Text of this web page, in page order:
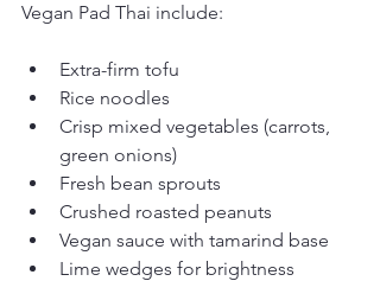
Vegan Pad Thai include:
Extra-firm tofu
Rice noodles
Crisp mixed vegetables (carrots,
green onions)
Fresh bean sprouts
Crushed roasted peanuts
Vegan sauce with tamarind base
Lime wedges for brightness